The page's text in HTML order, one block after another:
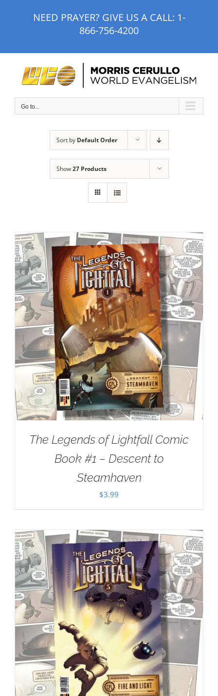
NEED PRAYER? GIVE US A CALL: 1-
866-756-4200
Go to...
Sort by Default Order
Show27 Products
The Legends of Lightfall Comic
Book #1 – Descent to
Steamhaven
$3.99